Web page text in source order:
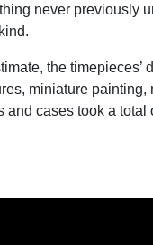
never previously
the timepieces’
miniature painting,
and cases took a total